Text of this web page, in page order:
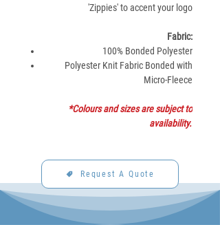
'Zippies' to accent your logo
Fabric:
100% Bonded Polyester
Polyester Knit Fabric Bonded with
Micro-Fleece
*Colours and sizes are subject to
availability.
Request A Quote